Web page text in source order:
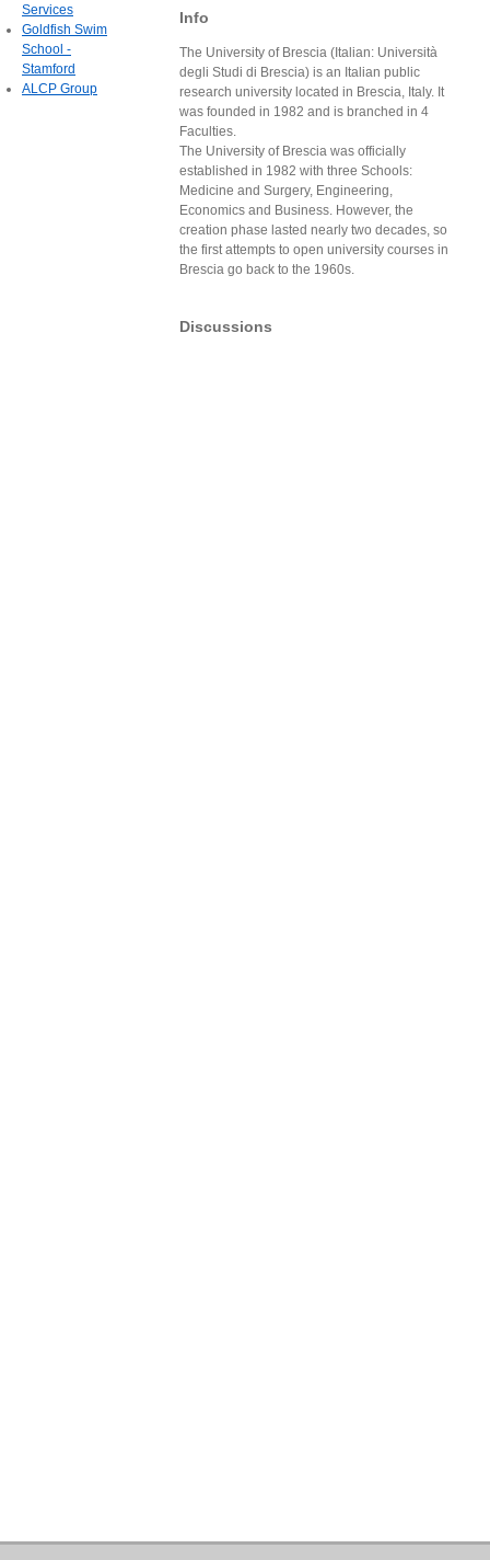
Info
The University of Brescia (Italian: Università
degli Studi di Brescia) is an Italian public
research university located in Brescia, Italy. It
was founded in 1982 and is branched in 4
Faculties.
The University of Brescia was officially
established in 1982 with three Schools:
Medicine and Surgery, Engineering,
Economics and Business. However, the
creation phase lasted nearly two decades, so
the first attempts to open university courses in
Brescia go back to the 1960s.
Discussions
Services
Goldfish Swim
School -
Stamford
ALCP Group